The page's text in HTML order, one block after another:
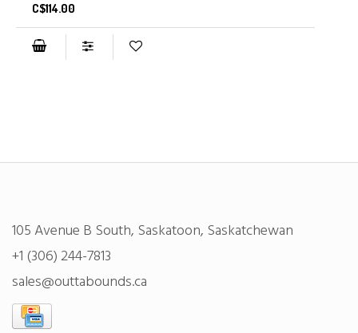
C$114.00
105 Avenue B South, Saskatoon, Saskatchewan
+1 (306) 244-7813
sales@outtabounds.ca